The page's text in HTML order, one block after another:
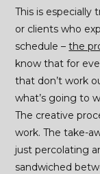
This is especially
or clients who
schedule –the
know that for
that don’t work
what’s going to
The creative
work. The take-
just percolating
sandwiched